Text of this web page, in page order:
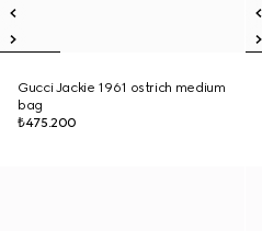
Gucci Jackie 1961 ostrich medium
bag
₺475.200